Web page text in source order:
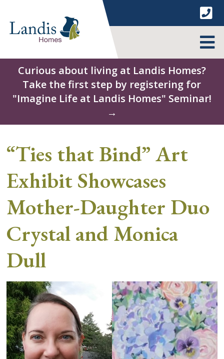
content
Curious about living at Landis Homes?
Take the first step by registering for
"Imagine Life at Landis Homes" Seminar!
→
“Ties that Bind” Art
Exhibit Showcases
Mother-Daughter Duo
Crystal and Monica
Dull